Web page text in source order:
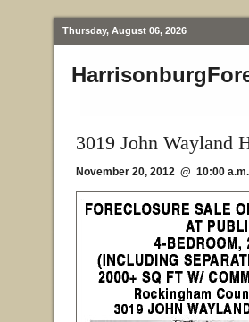
Thursday, August 06, 2026
3019 John Wayland
November 20, 2012 @ 10:00 a.m.